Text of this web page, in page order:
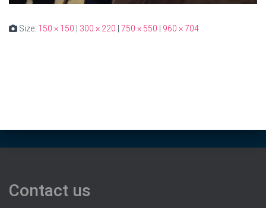
Size: 150 × 150 | 300 × 220 | 750 × 550 | 960 × 704
Contact us